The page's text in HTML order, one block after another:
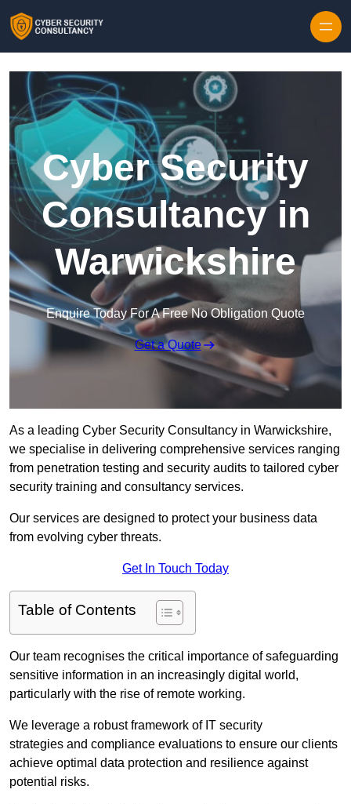
Cyber Security
Consultancy in
Warwickshire
Enquire Today For A Free No Obligation Quote
Get a Quote
As a leading Cyber Security Consultancy in Warwickshire,
we specialise in delivering comprehensive services ranging
from penetration testing and security audits to tailored cyber
security training and consultancy services.
Our services are designed to protect your business data
from evolving cyber threats.
Get In Touch Today
Table of Contents
Our team recognises the critical importance of safeguarding
sensitive information in an increasingly digital world,
particularly with the rise of remote working.
We leverage a robust framework of IT security
strategies and compliance evaluations to ensure our clients
achieve optimal data protection and resilience against
potential risks.